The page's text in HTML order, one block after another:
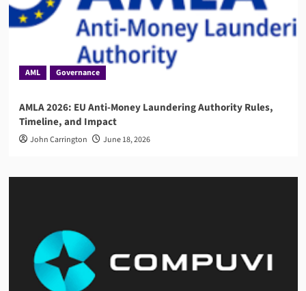
AML Governance
AMLA 2026: EU Anti-Money Laundering Authority Rules,
Timeline, and Impact
John Carrington June 18, 2026